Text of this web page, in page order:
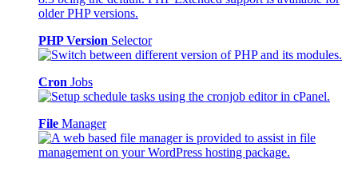
PHP Version Selector
Cron Jobs
File Manager